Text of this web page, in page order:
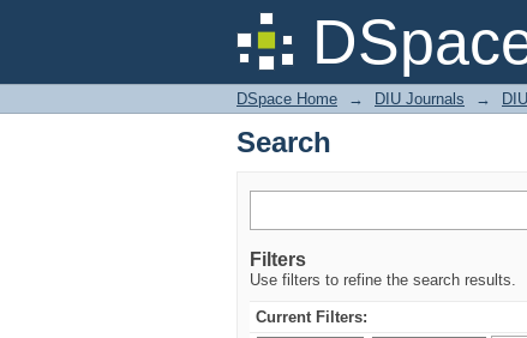
Search
DSpace Home → DIU Journals →
Search
Filters
Use filters to refine the search results.
Current Filters: